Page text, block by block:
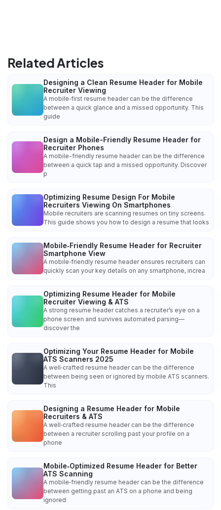
Related Articles
Designing a Clean Resume Header for Mobile
Recruiter Viewing
A mobile‑first resume header can be the difference
between a quick glance and a missed opportunity. This
guide
Design a Mobile-Friendly Resume Header for
Recruiter Phones
A mobile-friendly resume header can be the difference
between a quick tap and a missed opportunity. Discover
p
Optimizing Resume Design For Mobile
Recruiters Viewing On Smartphones
Mobile recruiters are scanning resumes on tiny screens.
This guide shows you how to design a resume that looks
Mobile‑Friendly Resume Header for Recruiter
Smartphone View
A mobile‑friendly resume header ensures recruiters can
quickly scan your key details on any smartphone, increa
Optimizing Resume Header for Mobile
Recruiter Viewing & ATS
A strong resume header catches a recruiter’s eye on a
phone screen and survives automated parsing—
discover the
Optimizing Your Resume Header for Mobile
ATS Scanners 2025
A well‑crafted resume header can be the difference
between being seen or ignored by mobile ATS scanners.
This
Designing a Resume Header for Mobile
Recruiters & ATS
A well‑crafted resume header can be the difference
between a recruiter scrolling past your profile on a
phone
Mobile‑Optimized Resume Header for Better
ATS Scanning
A mobile‑friendly resume header can be the difference
between getting past an ATS on a phone and being
ignored